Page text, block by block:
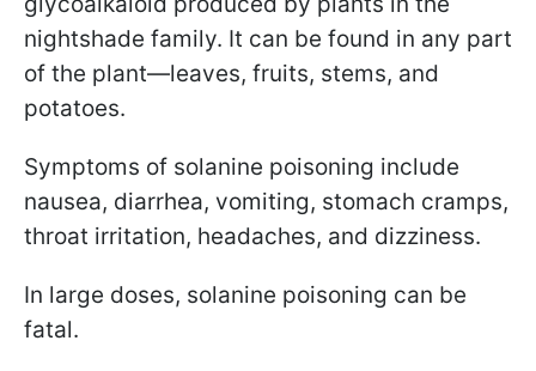
nightshade family. It can be found in any part
of the plant—leaves, fruits, stems, and
potatoes.
Symptoms of solanine poisoning include
nausea, diarrhea, vomiting, stomach cramps,
throat irritation, headaches, and dizziness.
In large doses, solanine poisoning can be
fatal.